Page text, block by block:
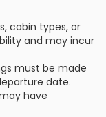
cabin types, or
and may incur
must be made
date.
have